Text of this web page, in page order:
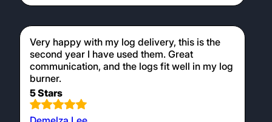
Very happy with my log delivery, this is the
second year I have used them. Great
communication, and the logs fit well in my log
burner.
5 Stars